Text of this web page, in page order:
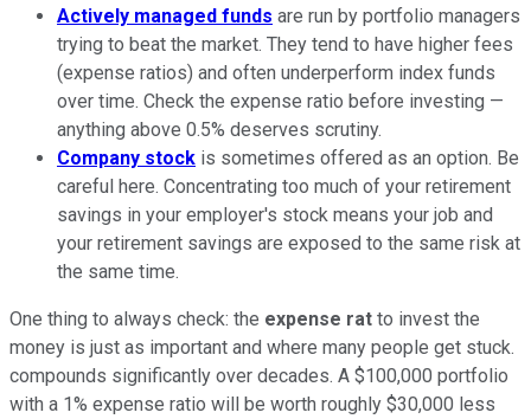
Actively managed funds are run by portfolio managers
trying to beat the market. They tend to have higher fees
(expense ratios) and often underperform index funds
over time. Check the expense ratio before investing —
anything above 0.5% deserves scrutiny.
Company stock is sometimes offered as an option. Be
careful here. Concentrating too much of your retirement
savings in your employer's stock means your job and
your retirement savings are exposed to the same risk at
the same time.
One thing to always check: the expense rat to invest the
money is just as important and where many people get stuck.
compounds significantly over decades. A $100,000 portfolio
with a 1% expense ratio will be worth roughly $30,000 less